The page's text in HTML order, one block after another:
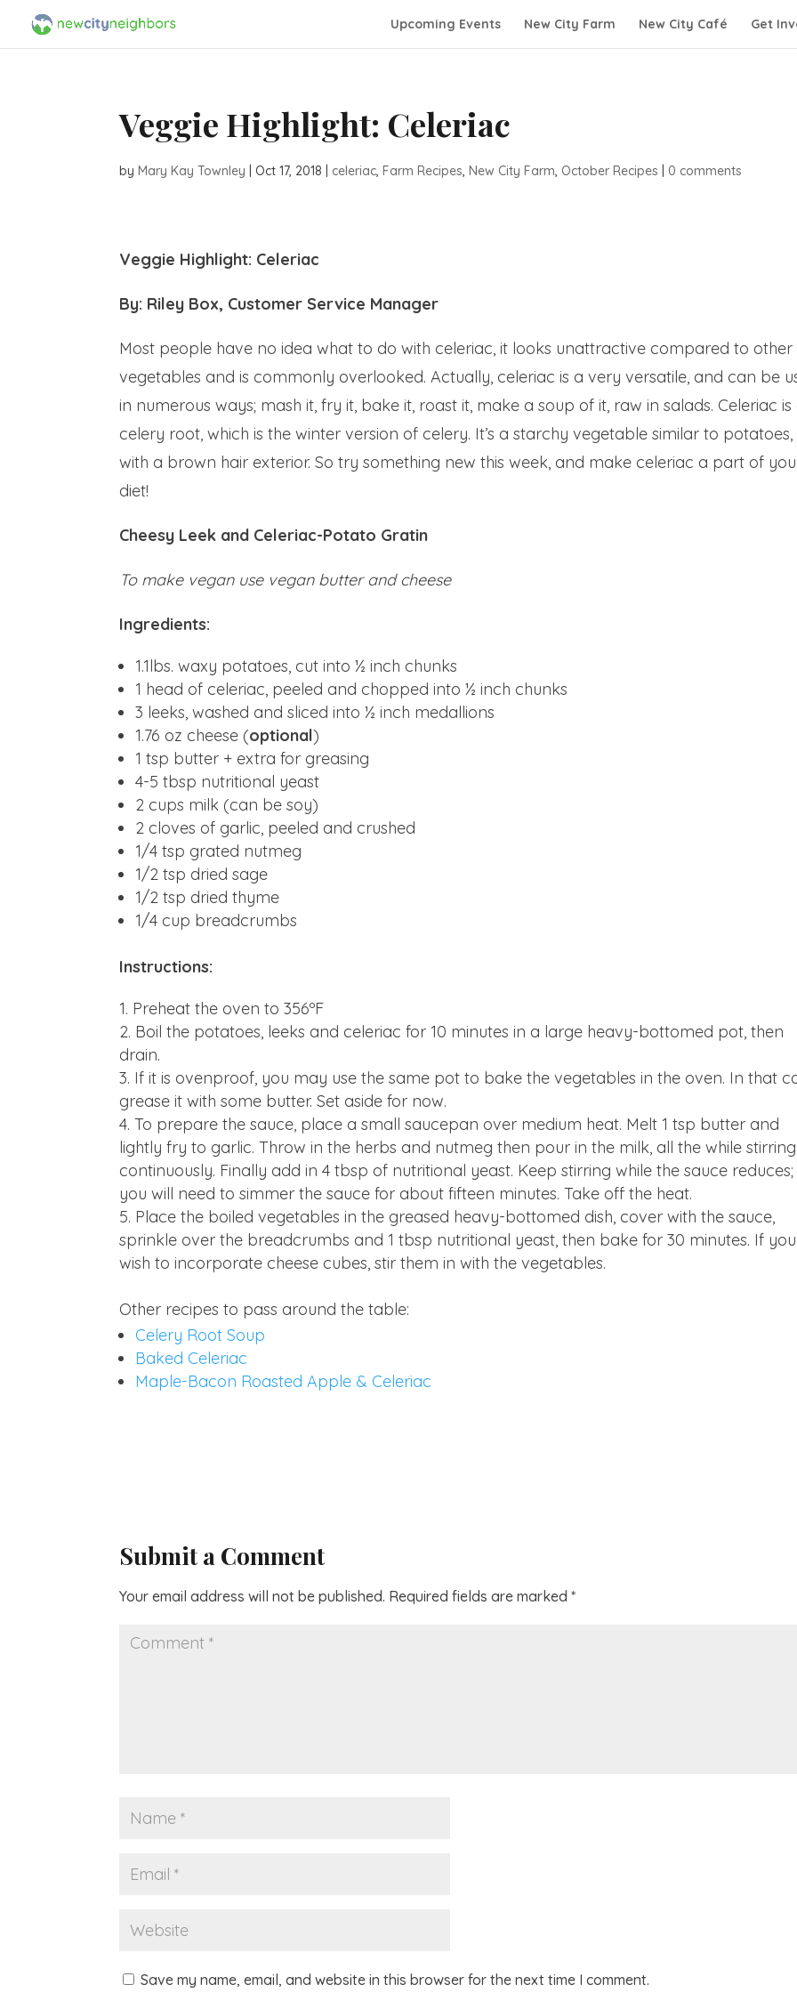
Upcoming Events New City Farm New City Café Get
Veggie Highlight: Celeriac
byMary Kay Townley |Oct 17, 2018 celeriac,Farm Recipes,New City Farm, October Recipes 0 comments
Veggie Highlight: Celeriac
By: Riley Box, Customer Service Manager
Most people have no idea what to do with celeriac, it looks unattractive compared to other
vegetables and is commonly overlooked. Actually, celeriac is a very versatile, and can be
in numerous ways; mash it, fry it, bake it, roast it, make a soup of it, raw in salads. Celeriac is
celery root, which is the winter version of celery. It’s a starchy vegetable similar to potatoes,
with a brown hair exterior. So try something new this week, and make celeriac a part of
diet!
Cheesy Leek and Celeriac-Potato Gratin
To make vegan use vegan butter and cheese
Ingredients:
1.1lbs. waxy potatoes, cut into ½ inch chunks
1 head of celeriac, peeled and chopped into ½ inch chunks
3 leeks, washed and sliced into ½ inch medallions
1.76 oz cheese (optional)
1 tsp butter + extra for greasing
4-5 tbsp nutritional yeast
2 cups milk (can be soy)
2 cloves of garlic, peeled and crushed
1/4 tsp grated nutmeg
1/2 tsp dried sage
1/2 tsp dried thyme
1/4 cup breadcrumbs
Instructions:
Preheat the oven to 356ºF
Boil the potatoes, leeks and celeriac for 10 minutes in a large heavy-bottomed pot, then
drain.
If it is ovenproof, you may use the same pot to bake the vegetables in the oven. In that
grease it with some butter. Set aside for now.
To prepare the sauce, place a small saucepan over medium heat. Melt 1 tsp butter and
lightly fry to garlic. Throw in the herbs and nutmeg then pour in the milk, all the while stirring
continuously. Finally add in 4 tbsp of nutritional yeast. Keep stirring while the sauce reduces;
you will need to simmer the sauce for about fifteen minutes. Take off the heat.
Place the boiled vegetables in the greased heavy-bottomed dish, cover with the sauce,
sprinkle over the breadcrumbs and 1 tbsp nutritional yeast, then bake for 30 minutes. If you
wish to incorporate cheese cubes, stir them in with the vegetables.
Other recipes to pass around the table:
Celery Root Soup
Baked Celeriac
Maple-Bacon Roasted Apple & Celeriac
Submit a Comment
Your email address will not be published. Required fields are marked*
Save my name, email, and website in this browser for the next time I comment.